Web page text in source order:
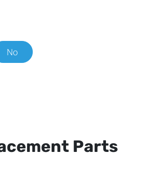
No
Parts